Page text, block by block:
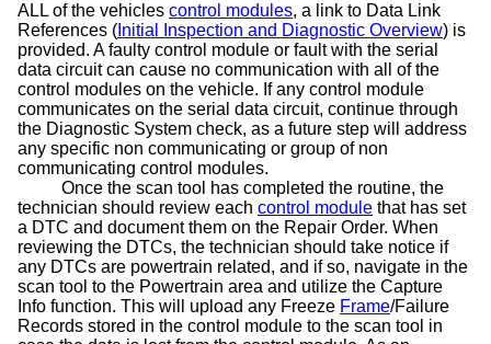
ALL of the vehicles control modules, a link to Data Link
References ( Initial Inspection and Diagnostic Overview) is
provided. A faulty control module or fault with the serial
data circuit can cause no communication with all of the
control modules on the vehicle. If any control module
communicates on the serial data circuit, continue through
the Diagnostic System check, as a future step will address
any specific non communicating or group of non
communicating control modules.
Once the scan tool has completed the routine, the
technician should review each control module that has set
a DTC and document them on the Repair Order. When
reviewing the DTCs, the technician should take notice if
any DTCs are powertrain related, and if so, navigate in the
scan tool to the Powertrain area and utilize the Capture
Info function. This will upload any Freeze Frame/Failure
Records stored in the control module to the scan tool in